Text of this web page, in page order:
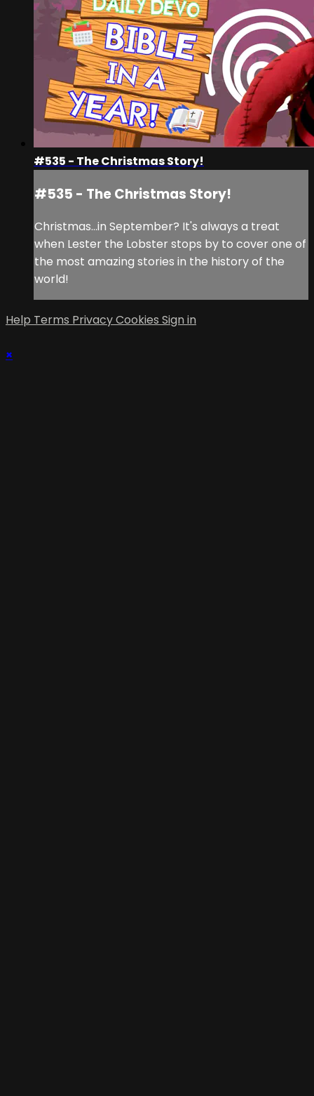
#535 - The Christmas Story!
#535 - The Christmas Story!
Christmas...in September? It's always a treat
when Lester the Lobster stops by to cover one of
the most amazing stories in the history of the
world!
Help Terms PrivacyCookies Sign in
×